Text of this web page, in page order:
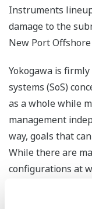
Instruments
damage to the
New Port Offshore
Yokogawa is
systems (SoS)
as a whole while
management
way, goals that
While there are
configurations at
operational
interpret data